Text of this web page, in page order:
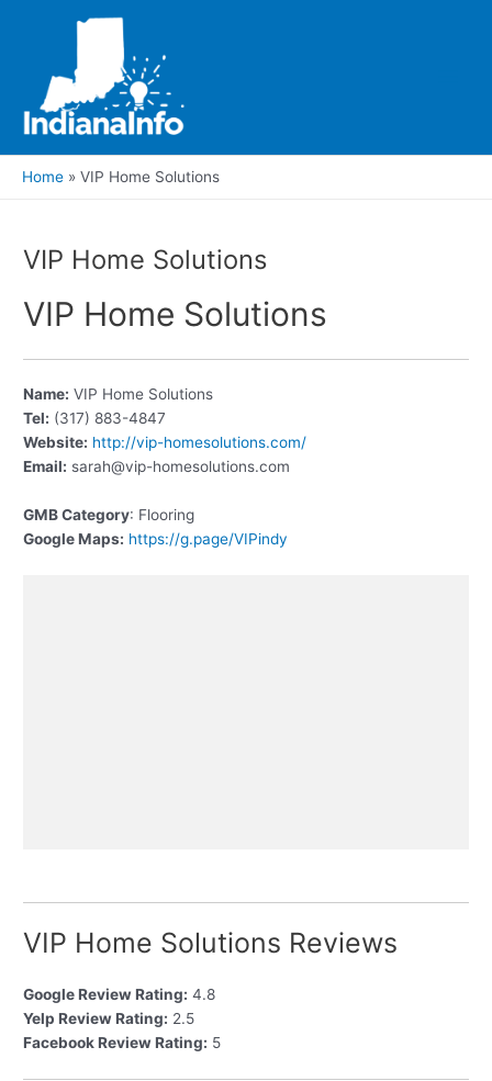
Home VIP Home Solutions
VIP Home Solutions
VIP Home Solutions
Name: VIP Home Solutions
Tel: (317) 883-4847
Website: http://vip-homesolutions.com/
Email: sarah@vip-homesolutions.com
GMB Category: Flooring
Google Maps: https://g.page/VIPindy
VIP Home Solutions Reviews
Google Review Rating: 4.8
Yelp Review Rating: 2.5
Facebook Review Rating: 5